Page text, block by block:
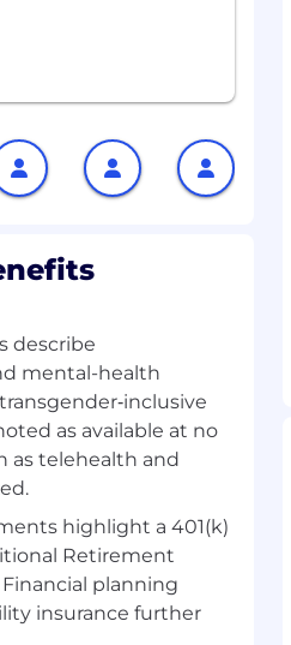
services in the
and medical
product label
regulatory
recommendations to
be made so that
use of Pfizer
regulations.
of Pfizer
as well as of key
to the country.
agency as
to promotional
Lead.
teams during
internal review
within agreed
describe
mental-health
as available at no
as telehealth and
highlight a 401(k)
Retirement
planning
insurance further